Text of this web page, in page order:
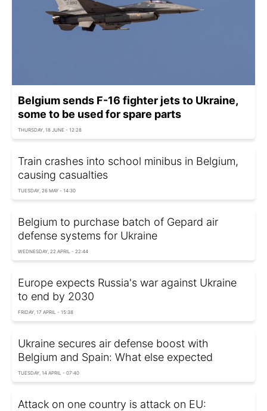
Belgium sends F-16 fighter jets to Ukraine,
some to be used for spare parts
THURSDAY, 18 JUNE - 12:28
Train crashes into school minibus in Belgium,
causing casualties
TUESDAY, 26 MAY - 14:30
Belgium to purchase batch of Gepard air
defense systems for Ukraine
WEDNESDAY, 22 APRIL - 22:44
Europe expects Russia's war against Ukraine
to end by 2030
FRIDAY, 17 APRIL - 15:38
Ukraine secures air defense boost with
Belgium and Spain: What else expected
TUESDAY, 14 APRIL - 07:40
Attack on one country is attack on EU: